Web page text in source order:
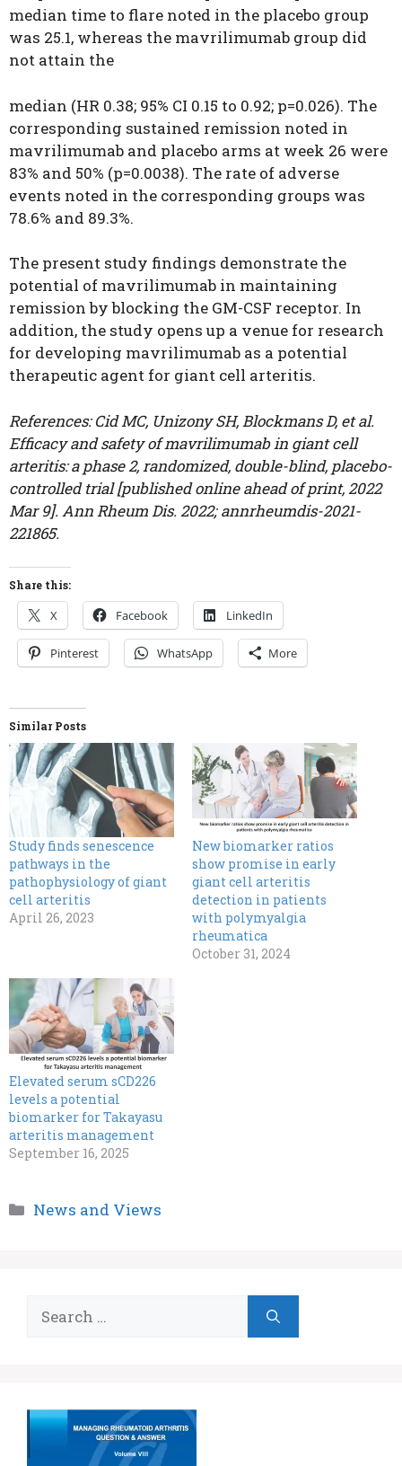
median time to flare noted in the placebo group
was 25.1, whereas the mavrilimumab group did
not attain the
median (HR 0.38; 95% CI 0.15 to 0.92; p=0.026). The
corresponding sustained remission noted in
mavrilimumab and placebo arms at week 26 were
83% and 50% (p=0.0038). The rate of adverse
events noted in the corresponding groups was
78.6% and 89.3%.
The present study findings demonstrate the
potential of mavrilimumab in maintaining
remission by blocking the GM-CSF receptor. In
addition, the study opens up a venue for research
for developing mavrilimumab as a potential
therapeutic agent for giant cell arteritis.
References: Cid MC, Unizony SH, Blockmans D, et al.
Efficacy and safety of mavrilimumab in giant cell
arteritis: a phase 2, randomized, double-blind, placebo-
controlled trial [published online ahead of print, 2022
Mar 9]. Ann Rheum Dis. 2022; annrheumdis-2021-
221865.
Share this:
X Facebook LinkedIn
Pinterest WhatsApp More
Similar Posts
Study finds senescence
pathways in the
pathophysiology of giant
cell arteritis
April 26, 2023
New biomarker ratios
show promise in early
giant cell arteritis
detection in patients
with polymyalgia
rheumatica
October 31, 2024
Elevated serum sCD226
levels a potential
biomarker for Takayasu
arteritis management
September 16, 2025
Categories
News and Views
for: